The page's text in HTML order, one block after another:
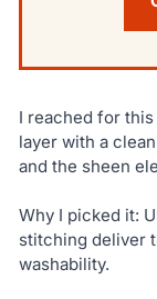
I reached for
layer with a
and the sheen
Why I picked it:
stitching deliver
washability.